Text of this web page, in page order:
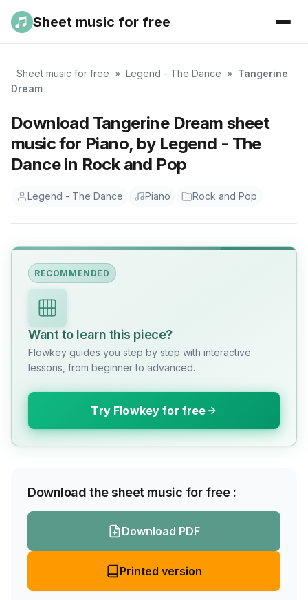
Sheet music for free
Sheet music for free » Legend - The Dance » Tangerine
Dream
Download Tangerine Dream sheet
music for Piano, by Legend - The
Dance in Rock and Pop
Legend - The Dance Piano Rock and Pop
RECOMMENDED
Want to learn this piece?
Flowkey guides you step by step with interactive
lessons, from beginner to advanced.
Try Flowkey for free
Download the sheet music for free :
Download PDF
Printed version